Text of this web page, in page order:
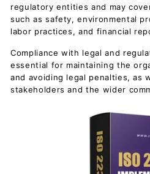
regulatory entities and may
such as safety, environmental
labor practices, and financial
Compliance with legal and
essential for maintaining the
and avoiding legal penalties, as
stakeholders and the wider